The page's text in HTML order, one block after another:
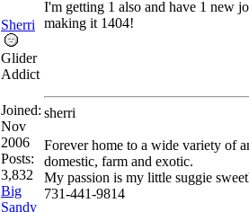
Sherri
Glider
Addict
Joined:
Nov
2006
Posts:
3,832
Big
Sandy
I'm getting 1 also and have 1 new
making it 1404!
sherri
Forever home to a wide variety of
domestic, farm and exotic.
My passion is my little suggie
731-441-9814